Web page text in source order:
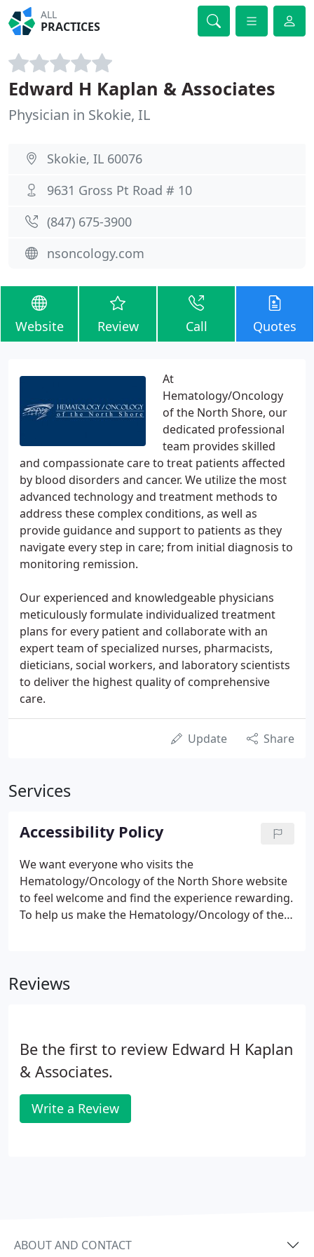
ALL
PRACTICES
Edward H Kaplan & Associates
Physician in Skokie, IL
Skokie, IL 60076
9631 Gross Pt Road # 10
(847) 675-3900
nsoncology.com
Website Review Call Quotes
At
Hematology/Oncology
of the North Shore, our
dedicated professional
team provides skilled
and compassionate care to treat patients affected
by blood disorders and cancer. We utilize the most
advanced technology and treatment methods to
address these complex conditions, as well as
provide guidance and support to patients as they
navigate every step in care; from initial diagnosis to
monitoring remission.
Our experienced and knowledgeable physicians
meticulously formulate individualized treatment
plans for every patient and collaborate with an
expert team of specialized nurses, pharmacists,
dieticians, social workers, and laboratory scientists
to deliver the highest quality of comprehensive
care.
Update Share
Services
Accessibility Policy
We want everyone who visits the
Hematology/Oncology of the North Shore website
to feel welcome and find the experience rewarding.
To help us make the Hematology/Oncology of the
how to make web content more accessible for
Reviews
Be the first to review Edward H Kaplan
& Associates.
Write a Review
ABOUT AND CONTACT